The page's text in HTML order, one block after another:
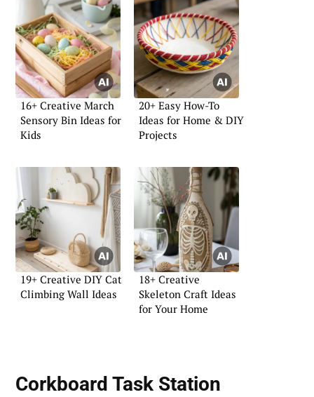
16+ Creative March
Sensory Bin Ideas for
Kids
20+ Easy How-To
Ideas for Home & DIY
Projects
19+ Creative DIY Cat
Climbing Wall Ideas
18+ Creative
Skeleton Craft Ideas
for Your Home
Corkboard Task Station